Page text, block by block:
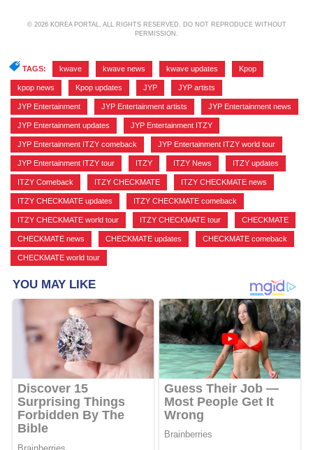
© 2026 KOREA PORTAL, ALL RIGHTS RESERVED. DO NOT REPRODUCE WITHOUT
PERMISSION.
TAGS: kwave kwave news kwave updates Kpop
kpop news Kpop updates JYP JYP artists
JYP Entertainment JYP Entertainment artists JYP Entertainment news
JYP Entertainment updates JYP Entertainment ITZY
JYP Entertainment ITZY comeback JYP Entertainment ITZY world tour
JYP Entertainment ITZY tour ITZY ITZY News ITZY updates
ITZY Comeback ITZY CHECKMATE ITZY CHECKMATE news
ITZY CHECKMATE updates ITZY CHECKMATE comeback
ITZY CHECKMATE world tour ITZY CHECKMATE tour CHECKMATE
CHECKMATE news CHECKMATE updates CHECKMATE comeback
CHECKMATE world tour